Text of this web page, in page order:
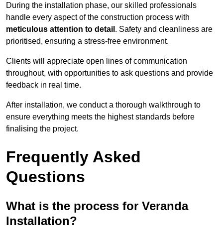
During the installation phase, our skilled professionals
handle every aspect of the construction process with
meticulous attention to detail . Safety and cleanliness are
prioritised, ensuring a stress-free environment.
Clients will appreciate open lines of communication
throughout, with opportunities to ask questions and provide
feedback in real time.
After installation, we conduct a thorough walkthrough to
ensure everything meets the highest standards before
finalising the project.
Frequently Asked
Questions
What is the process for Veranda
Installation?